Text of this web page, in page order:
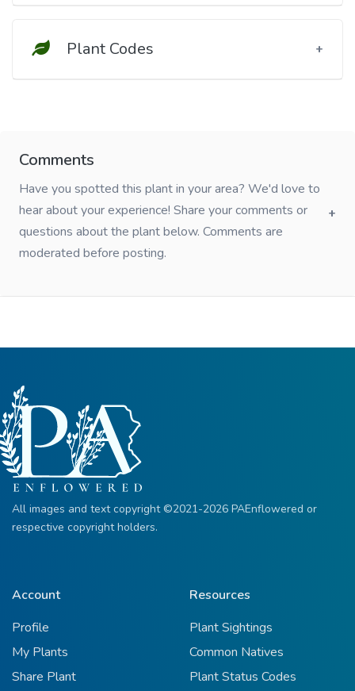
Plant Codes
Comments
Have you spotted this plant in your area? We'd love to
hear about your experience! Share your comments or
questions about the plant below. Comments are
moderated before posting.
All images and text copyright ©2021-2026 PAEnflowered or
respective copyright holders.
Account
Profile
My Plants
Share Plant
Resources
Plant Sightings
Common Natives
Plant Status Codes